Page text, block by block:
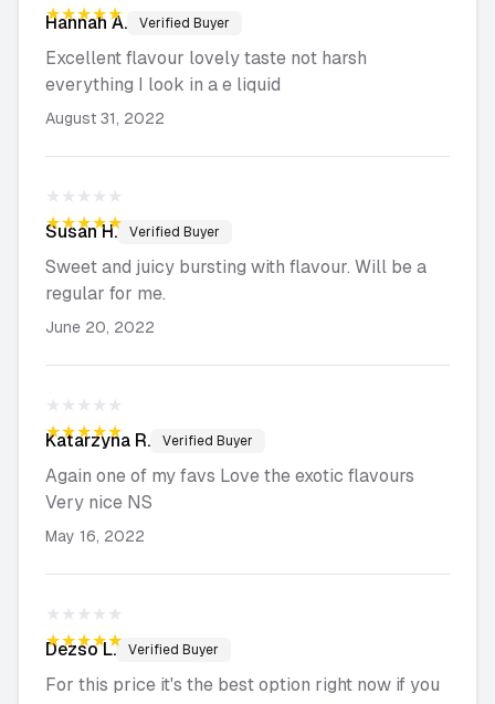
★★★★★
Hannah A. Verified Buyer
Excellent flavour lovely taste not harsh
everything I look in a e liquid
August 31, 2022
★★★★★
★★★★★
SusanH. Verified Buyer
Sweet and juicy bursting with flavour. Will be a
regular for me.
June 20, 2022
★★★★★
★★★★★
Katarzyna R. Verified Buyer
Again one of my favs Love the exotic flavours
Very nice NS
May 16, 2022
★★★★★
★★★★★
DezsoL. Verified Buyer
For this price it's the best option right now if you